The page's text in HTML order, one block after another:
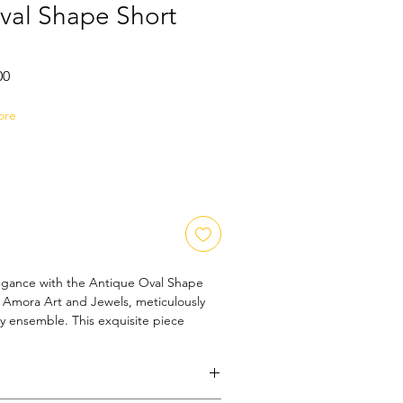
Shape Short
Sale
with the Antique Oval Shape
Art and Jewels, meticulously
ensemble. This exquisite piece
those who appreciate classic beauty
it enhances your look with subtle